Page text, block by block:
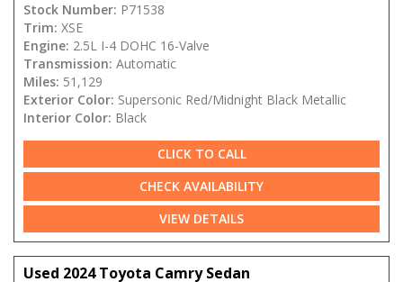
Stock Number: P71538
Trim: XSE
Engine: 2.5L I-4 DOHC 16-Valve
Transmission: Automatic
Miles: 51,129
Exterior Color: Supersonic Red/Midnight Black Metallic
Interior Color: Black
CLICK TO CALL
CHECK AVAILABILITY
VIEW DETAILS
Used 2024 Toyota Camry Sedan